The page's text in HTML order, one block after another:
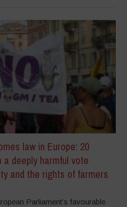
law in Europe: 20
deeply harmful vote
and the rights of farmers
Parliament’s favourable